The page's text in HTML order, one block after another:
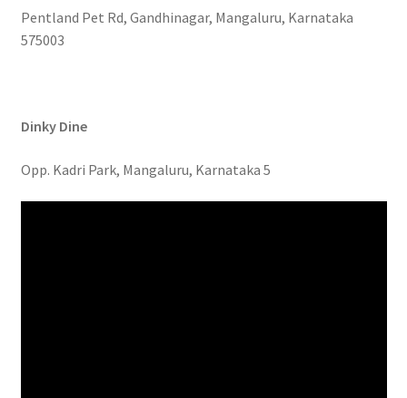
Pentland Pet Rd, Gandhinagar, Mangaluru, Karnataka
575003
Dinky Dine
Opp. Kadri Park, Mangaluru, Karnataka 5